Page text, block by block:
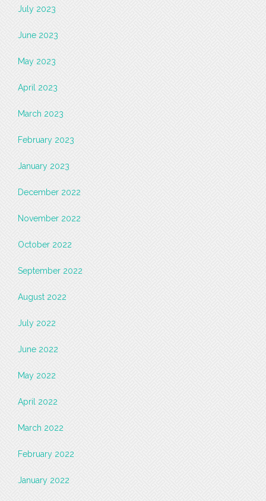
July 2023
June 2023
May 2023
April 2023
March 2023
February 2023
January 2023
December 2022
November 2022
October 2022
September 2022
August 2022
July 2022
June 2022
May 2022
April 2022
March 2022
February 2022
January 2022